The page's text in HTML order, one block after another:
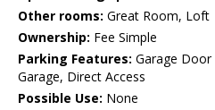
Other rooms: Great Room, Loft
Ownership: Fee Simple
Parking Features: Garage Door
Garage, Direct Access
Possible Use: None